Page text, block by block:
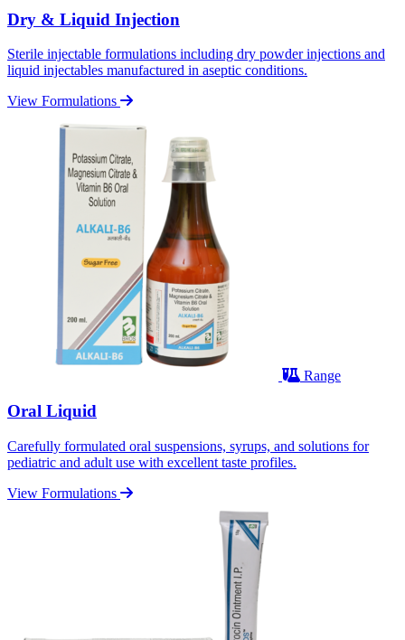
Dry & Liquid Injection
Sterile injectable formulations including dry powder injections and
liquid injectables manufactured in aseptic conditions.
View Formulations
Range
Oral Liquid
Carefully formulated oral suspensions, syrups, and solutions for
pediatric and adult use with excellent taste profiles.
View Formulations